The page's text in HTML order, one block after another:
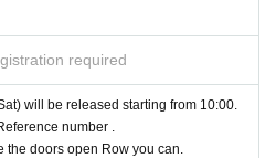
of two guitars of Abe and Shoi
required
will be released starting from 10:00.
number .
the doors open Row you can.